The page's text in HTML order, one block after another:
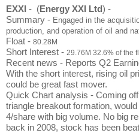
EXXI -  (Energy XXI Ltd) -
Summary - Engaged in the
production, and operation of oil and
Float - 80.28M
Short Interest - 29.76M 32.6% of the
Recent news - Reports Q2
With the short interest, rising oil
could be great fast mover.
Quick Chart analysis - Coming
triangle breakout formation,
4/share with big volume. No big
back in 2008, stock has been